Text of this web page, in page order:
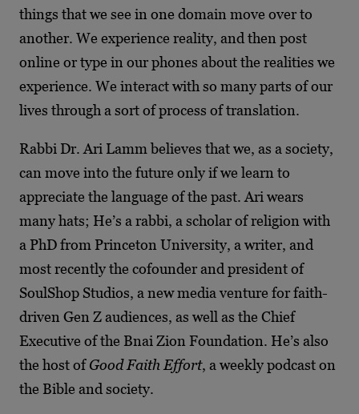
things that we see in one domain move over to
another. We experience reality, and then post
online or type in our phones about the realities we
experience. We interact with so many parts of our
lives through a sort of process of translation.
Rabbi Dr. Ari Lamm believes that we, as a society,
can move into the future only if we learn to
appreciate the language of the past. Ari wears
many hats; He’s a rabbi, a scholar of religion with
a PhD from Princeton University, a writer, and
most recently the cofounder and president of
SoulShop Studios, a new media venture for faith-
driven Gen Z audiences, as well as the Chief
Executive of the Bnai Zion Foundation. He’s also
the host ofGood Faith Effort, a weekly podcast on
the Bible and society.